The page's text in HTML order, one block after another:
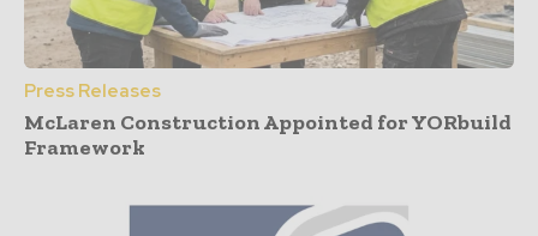
Press Releases
McLaren Construction Appointed for YORbuild
Framework